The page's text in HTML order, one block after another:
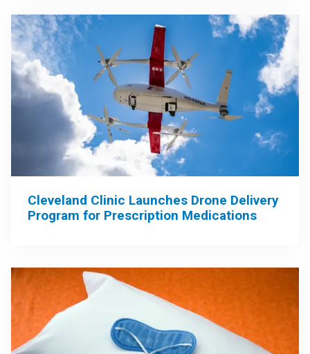
Cleveland Clinic Launches Drone Delivery
Program for Prescription Medications